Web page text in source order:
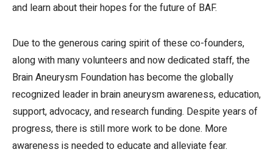
and learn about their hopes for the future of BAF.
Due to the generous caring spirit of these co-founders,
along with many volunteers and now dedicated staff, the
Brain Aneurysm Foundation has become the globally
recognized leader in brain aneurysm awareness, education,
support, advocacy, and research funding. Despite years of
progress, there is still more work to be done. More
awareness is needed to educate and alleviate fear.